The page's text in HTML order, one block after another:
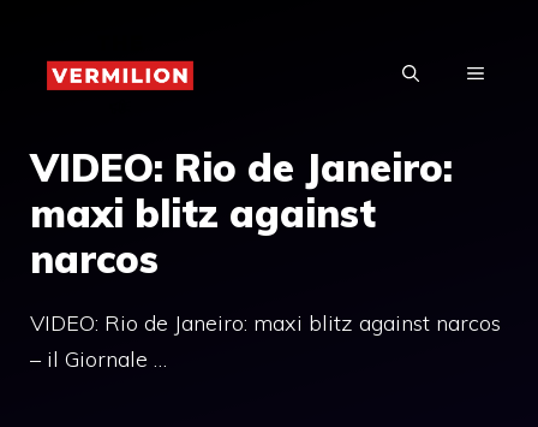
content
MENU
VIDEO: Rio de Janeiro:
maxi blitz against
narcos
VIDEO: Rio de Janeiro: maxi blitz against narcos
– il Giornale …